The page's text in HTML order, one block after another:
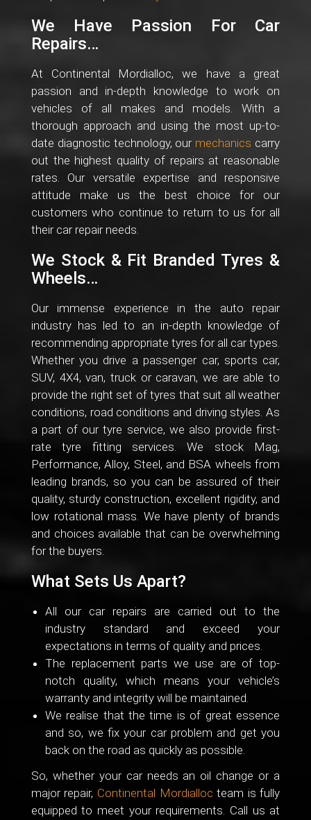
We Have Passion For Car
Repairs…
At Continental Mordialloc, we have a great
passion and in-depth knowledge to work on
vehicles of all makes and models. With a
thorough approach and using the most up-to-
date diagnostic technology, our mechanics carry
out the highest quality of repairs at reasonable
rates. Our versatile expertise and responsive
attitude make us the best choice for our
customers who continue to return to us for all
their car repair needs.
We Stock & Fit Branded Tyres &
Wheels…
Our immense experience in the auto repair
industry has led to an in-depth knowledge of
recommending appropriate tyres for all car types.
Whether you drive a passenger car, sports car,
SUV, 4X4, van, truck or caravan, we are able to
provide the right set of tyres that suit all weather
conditions, road conditions and driving styles. As
a part of our tyre service, we also provide first-
rate tyre fitting services. We stock Mag,
Performance, Alloy, Steel, and BSA wheels from
leading brands, so you can be assured of their
quality, sturdy construction, excellent rigidity, and
low rotational mass. We have plenty of brands
and choices available that can be overwhelming
for the buyers.
What Sets Us Apart?
All our car repairs are carried out to the
industry standard and exceed your
expectations in terms of quality and prices.
The replacement parts we use are of top-
notch quality, which means your vehicle’s
warranty and integrity will be maintained.
We realise that the time is of great essence
and so, we fix your car problem and get you
back on the road as quickly as possible.
So, whether your car needs an oil change or a
major repair, Continental Mordialloc team is fully
equipped to meet your requirements. Call us at